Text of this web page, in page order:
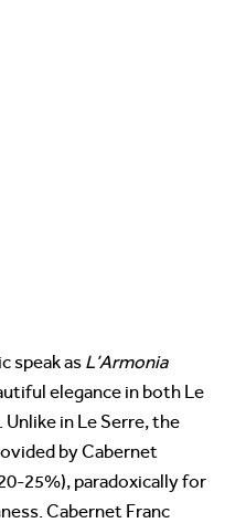
speak as L’Armonia
elegance in both Le
in Le Serre, the
by Cabernet
25%), paradoxically for
Cabernet Franc